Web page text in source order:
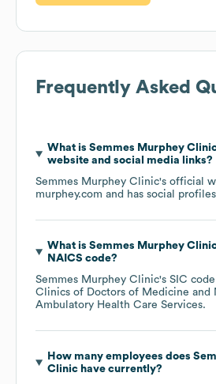
Frequently Asked
What is Semmes Murphey
website and social media links?
Semmes Murphey Clinic's official
murphey.com and has social
What is Semmes Murphey
NAICS code?
Semmes Murphey Clinic's SIC
Clinics of Doctors of Medicine
Ambulatory Health Care Services.
How many employees does
Clinichave currently?